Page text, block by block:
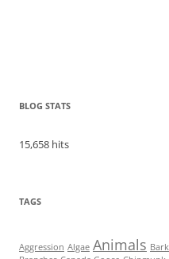
BLOG STATS
15,658 hits
TAGS
Aggression Algae Animals Bark